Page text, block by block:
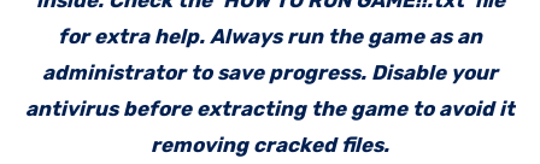
for extra help. Always run the game as an
administrator to save progress. Disable your
antivirus before extracting the game to avoid it
removing cracked files.